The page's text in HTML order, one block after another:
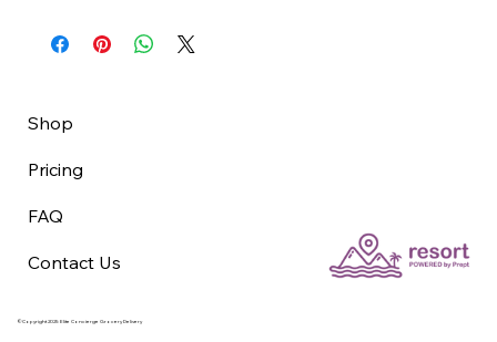
©Copyright 2025 Elite Concierge Grocery Delivery
Shop
Pricing
FAQ
Contact Us